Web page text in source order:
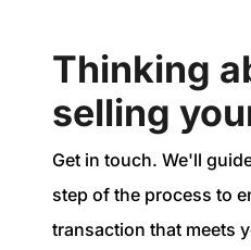
Thinking
selling
Get in touch. We'll
step of the process to
transaction that meets